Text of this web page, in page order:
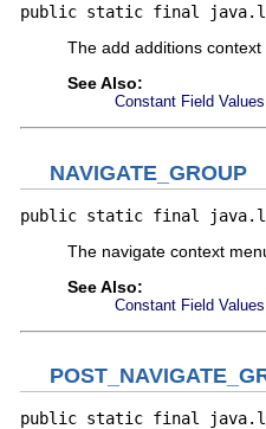
public static final
The add additions
See Also:
Constant Field Values
NAVIGATE_GROUP
public static final
The navigate context
See Also:
Constant Field Values
public static final